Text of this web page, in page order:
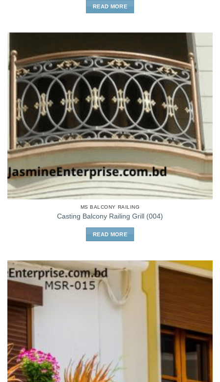
READ MORE
MS BALCONY RAILING
Casting Balcony Railing Grill (004)
READ MORE